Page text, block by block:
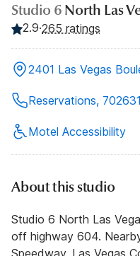
Studio 6 North Las
2.9·265 ratings
2401 Las Vegas
Reservations,
Motel Accessibility
About this studio
Studio 6 North Las
off highway 604.
Speedway, Las Vegas